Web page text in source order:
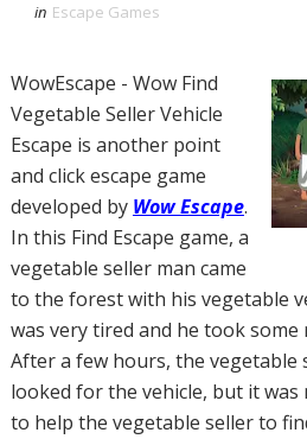
in Escape Games
WowEscape - Wow Find
Vegetable Seller Vehicle
Escape is another point
and click escape game
developed by Wow Escape.
In this Find Escape game, a
vegetable seller man came
to the forest with his vegetable
was very tired and he took
After a few hours, the vegetable
looked for the vehicle, but it was
to help the vegetable seller to